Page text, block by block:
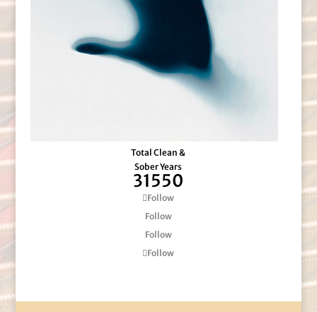
Total Clean &
Sober Years
31550
Follow
Follow
Follow
Follow